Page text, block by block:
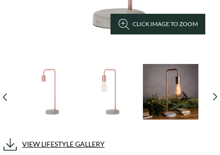
CLICK IMAGE TO ZOOM
VIEW LIFESTYLE GALLERY